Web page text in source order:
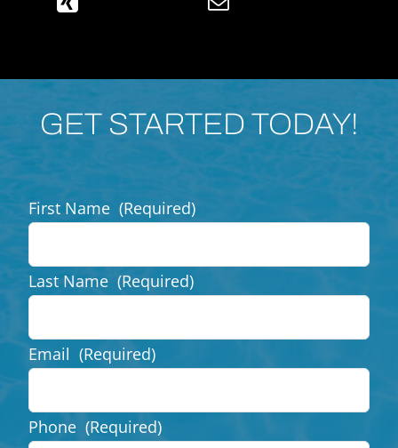
GET STARTED TODAY!
First Name (Required)
Last Name (Required)
Email (Required)
Phone (Required)